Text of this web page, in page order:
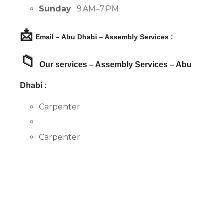
Sunday : 9 AM–7 PM
📩 Email – Abu Dhabi – Assembly Services :
📁 Our services – Assembly Services – Abu
Dhabi :
Carpenter
Carpenter